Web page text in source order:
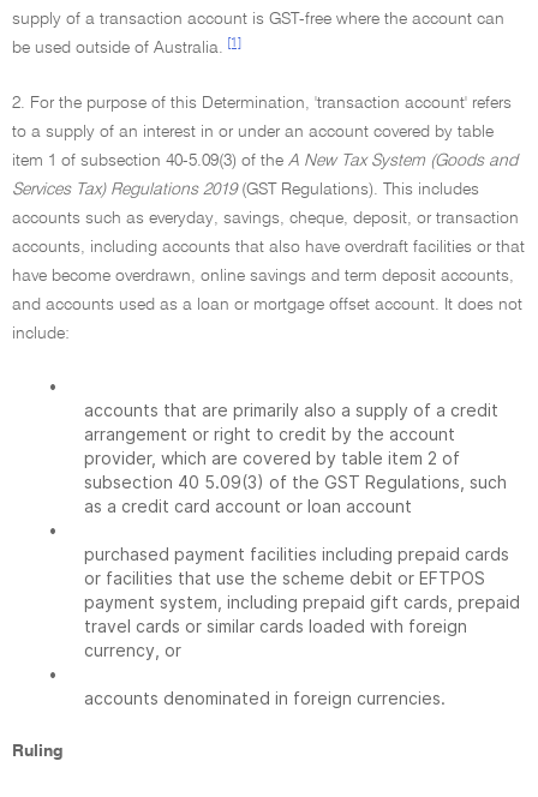
supply of a transaction account is GST-free where the account can
be used outside of Australia.
[1]
2. For the purpose of this Determination, 'transaction account' refers
to a supply of an interest in or under an account covered by table
item 1 of subsection 40-5.09(3) of the A New Tax System (Goods and
Services Tax) Regulations 2019(GST Regulations). This includes
accounts such as everyday, savings, cheque, deposit, or transaction
accounts, including accounts that also have overdraft facilities or that
have become overdrawn, online savings and term deposit accounts,
and accounts used as a loan or mortgage offset account. It does not
include:
•
accounts that are primarily also a supply of a credit
arrangement or right to credit by the account
provider, which are covered by table item 2 of
subsection 40 5.09(3) of the GST Regulations, such
as a credit card account or loan account
•
purchased payment facilities including prepaid cards
or facilities that use the scheme debit or EFTPOS
payment system, including prepaid gift cards, prepaid
travel cards or similar cards loaded with foreign
currency, or
•
accounts denominated in foreign currencies.
Ruling